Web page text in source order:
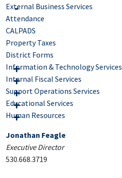
External Business Services
Attendance
CALPADS
Property Taxes
District Forms
Information & Technology Services
Internal Fiscal Services
Support Operations Services
Educational Services
Human Resources
Jonathan Feagle
Executive Director
530.668.3719